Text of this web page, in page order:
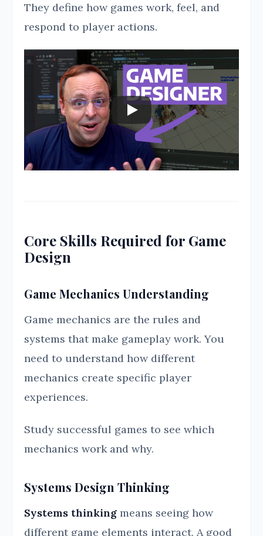
They define how games work, feel, and
respond to player actions.
Core Skills Required for Game
Design
Game Mechanics Understanding
Game mechanics are the rules and
systems that make gameplay work. You
need to understand how different
mechanics create specific player
experiences.
Study successful games to see which
mechanics work and why.
Systems Design Thinking
Systems thinking means seeing how
different game elements interact. A good